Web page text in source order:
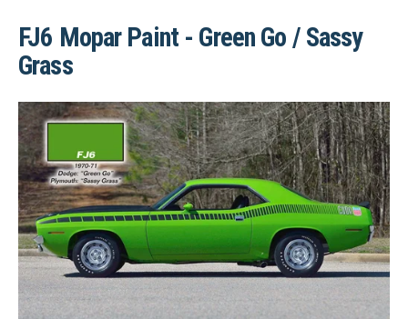
FJ6 Mopar Paint - Green Go / Sassy
Grass